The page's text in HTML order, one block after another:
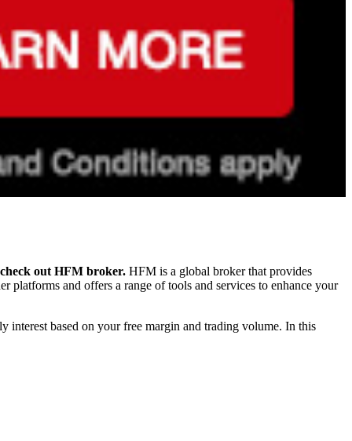
out HFM broker. HFM is a global broker that provides
platforms and offers a range of tools and services to enhance your
interest based on your free margin and trading volume. In this